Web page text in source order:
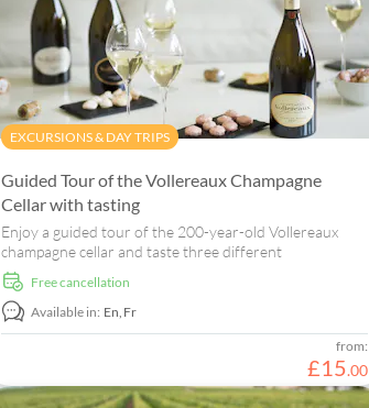
EXCURSIONS & DAY TRIPS
Guided Tour of the Vollereaux Champagne
Cellar with tasting
Enjoy a guided tour of the 200-year-old Vollereaux
champagne cellar and taste three different
champagnes.
free cancellation
Available in: En, Fr
from:
£15.00